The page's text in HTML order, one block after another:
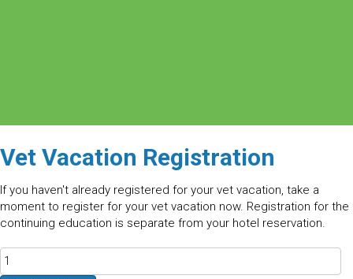
Vet Vacation Registration
If you haven't already registered for your vet vacation, take a
moment to register for your vet vacation now. Registration for the
continuing education is separate from your hotel reservation.
Arches
National